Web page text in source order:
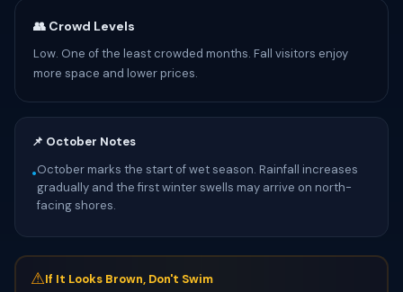
👥 Crowd Levels
Low. One of the least crowded months. Fall visitors enjoy
more space and lower prices.
📌 October Notes
•October marks the start of wet season. Rainfall increases
gradually and the first winter swells may arrive on north-
facing shores.
⚠If It Looks Brown, Don't Swim